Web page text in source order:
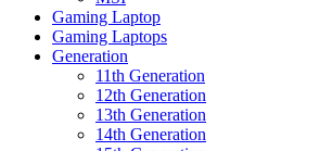
Gaming Laptop
Gaming Laptops
Generation
11th Generation
12th Generation
13th Generation
14th Generation